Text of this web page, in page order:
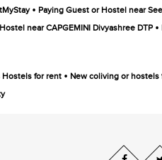
• Paying Guest or Hostel near
near CAPGEMINI Divyashree DTP •
Hostels for rent • New coliving or